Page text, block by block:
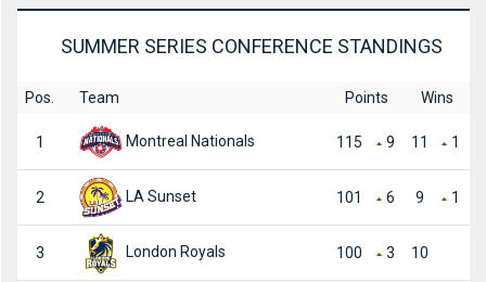
SUMMER SERIES CONFERENCE STANDINGS
Pos. Team Points Wins
1 Montreal Nationals 115 9 11 1
2 LA Sunset 101 6 9 1
3 London Royals 100 3 10